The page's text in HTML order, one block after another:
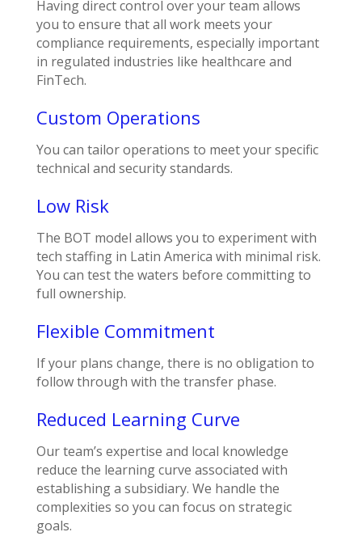
Having direct control over your team allows
you to ensure that all work meets your
compliance requirements, especially important
in regulated industries like healthcare and
FinTech.
Custom Operations
You can tailor operations to meet your specific
technical and security standards.
Low Risk
The BOT model allows you to experiment with
tech staffing in Latin America with minimal risk.
You can test the waters before committing to
full ownership.
Flexible Commitment
If your plans change, there is no obligation to
follow through with the transfer phase.
Reduced Learning Curve
Our team’s expertise and local knowledge
reduce the learning curve associated with
establishing a subsidiary. We handle the
complexities so you can focus on strategic
goals.